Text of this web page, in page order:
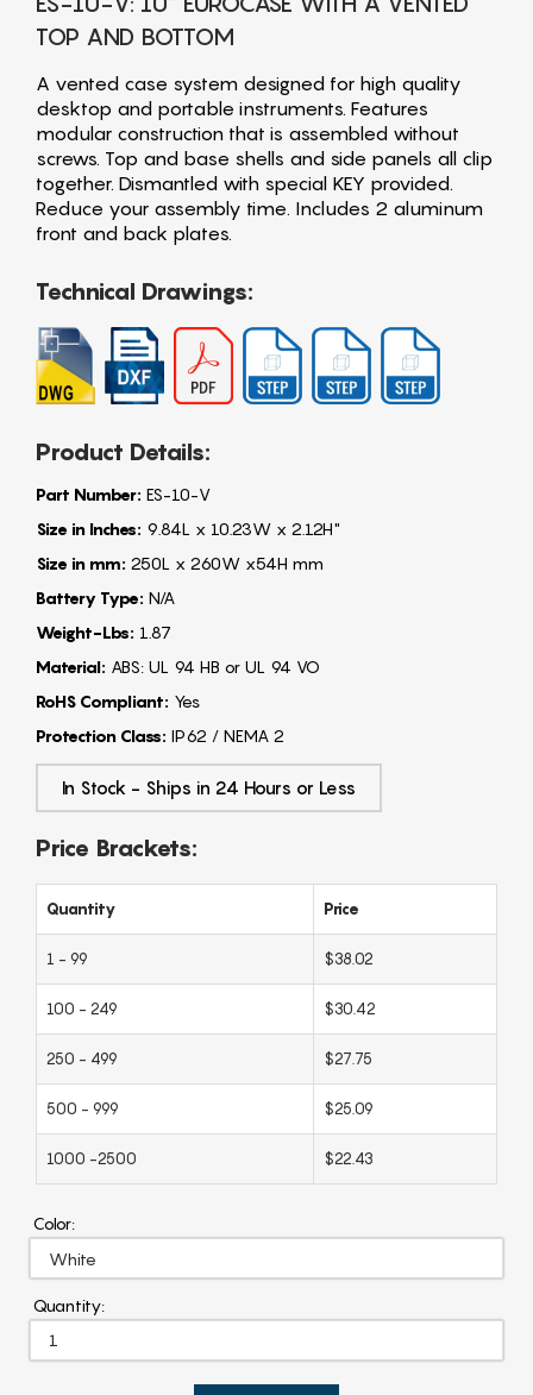
TOP AND BOTTOM
A vented case system designed for high quality
desktop and portable instruments. Features
modular construction that is assembled without
screws. Top and base shells and side panels all clip
together. Dismantled with special KEY provided.
Reduce your assembly time. Includes 2 aluminum
front and back plates.
Technical Drawings:
Product Details:
Part Number: ES-10-V
Size in Inches: 9.84L x 10.23W x 2.12H"
Size in mm: 250L x 260W x54H mm
Battery Type: N/A
Weight-Lbs: 1.87
Material: ABS: UL 94 HB or UL 94 VO
RoHS Compliant: Yes
Protection Class: IP62 / NEMA 2
In Stock - Ships in 24 Hours or Less
Price Brackets:
Quantity Price
1 - 99 $38.02
100 - 249 $30.42
250 - 499 $27.75
500 - 999 $25.09
1000 -2500 $22.43
Color:
Quantity: